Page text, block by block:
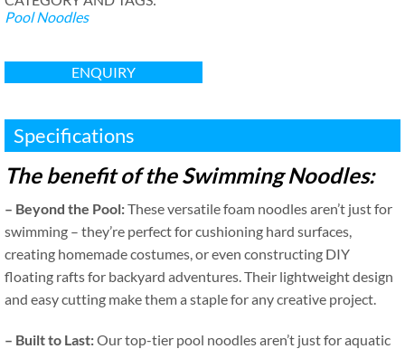
Pool Noodles
ENQUIRY
Specifications
The benefit of the Swimming Noodles:
– Beyond the Pool:These versatile foam noodles aren’t just for
swimming – they’re perfect for cushioning hard surfaces,
creating homemade costumes,or even constructing DIY
floating rafts for backyard adventures.Their lightweight design
and easy cutting make them a staple for any creative project.
– Built to Last:Our top-tier pool noodles aren’t just for aquatic